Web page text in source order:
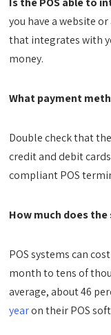
you have a website
that integrates with
money.
What payment
Double check that
credit and debit
compliant POS
How much does
POS systems can
month to tens of
average, about 46
yearon their POS